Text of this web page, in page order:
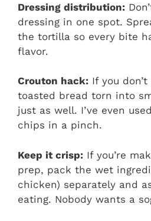
Dressing distribution:
dressing in one spot.
the tortilla so every bite
flavor.
Crouton hack: If you
toasted bread torn into
just as well. I’ve even
chips in a pinch.
Keep it crisp: If you’re
prep, pack the wet
chicken) separately and
eating. Nobody wants a